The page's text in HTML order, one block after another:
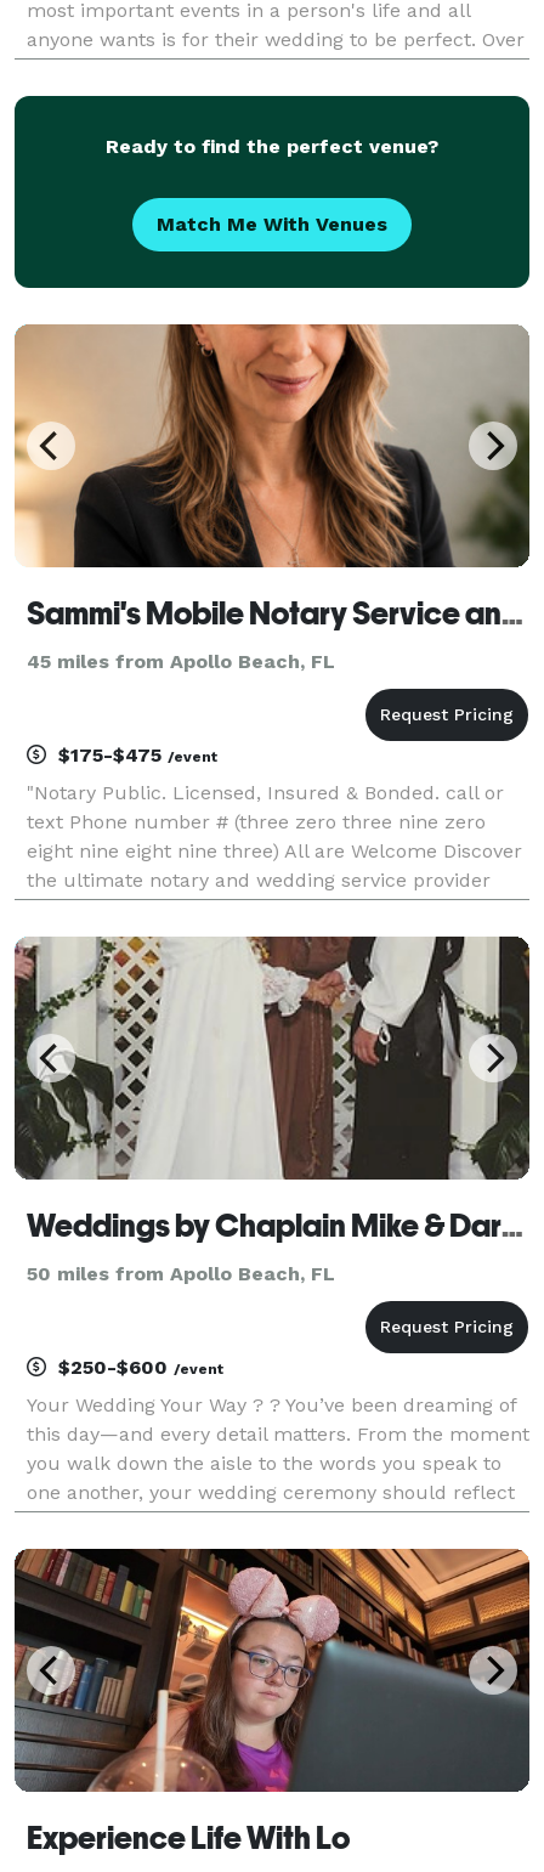
most important events in a person's life and all
anyone wants is for their wedding to be perfect. Over
achieve this goal and I want to help so many m
Ready to find the perfect venue?
Match Me With Venues
Sammi's Mobile Notary Service and Wedding Officiant LLC
45 miles from Apollo Beach, FL
$175-$475 /event
"Notary Public. Licensed, Insured & Bonded. call or
text Phone number # (three zero three nine zero
eight nine eight nine three) All are Welcome Discover
the ultimate notary and wedding service provider
Officiant! Our professional and efficient mobile no
Weddings by Chaplain Mike & Daryl Ann
50 miles from Apollo Beach, FL
$250-$600 /event
Your Wedding Your Way ? ? You’ve been dreaming of
this day—and every detail matters. From the moment
you walk down the aisle to the words you speak to
one another, your wedding ceremony should reflect
you’re traveling to Florida for a destinatio
Experience Life With Lo